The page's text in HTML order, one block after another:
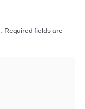
Required fields are